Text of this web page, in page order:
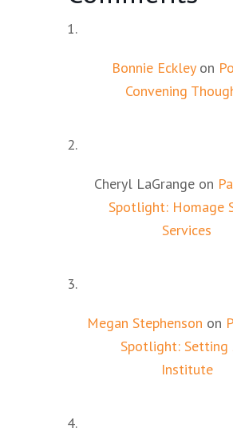
Bonnie Eckleyon
Convening
Cheryl LaGrange on
Spotlight: Homage
Services
Megan Stephenson on
Spotlight: Setting
Institute